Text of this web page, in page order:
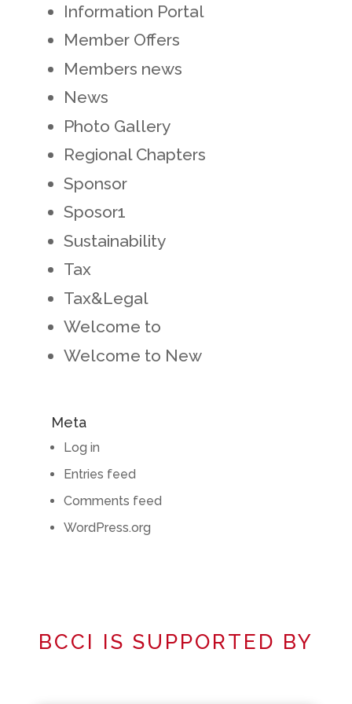
Information Portal
Member Offers
Members news
News
Photo Gallery
Regional Chapters
Sponsor
Sposor1
Sustainability
Tax
Tax&Legal
Welcome to
Welcome to New
Meta
Log in
Entries feed
Comments feed
WordPress.org
BCCI IS SUPPORTED BY